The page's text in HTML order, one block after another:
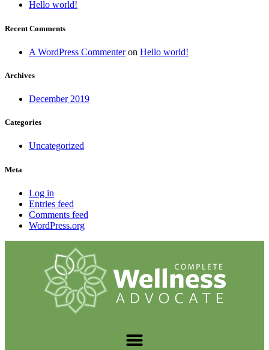
Hello world!
Recent Comments
A WordPress Commenteron Hello world!
Archives
December 2019
Categories
Uncategorized
Meta
Log in
Entries feed
Comments feed
WordPress.org